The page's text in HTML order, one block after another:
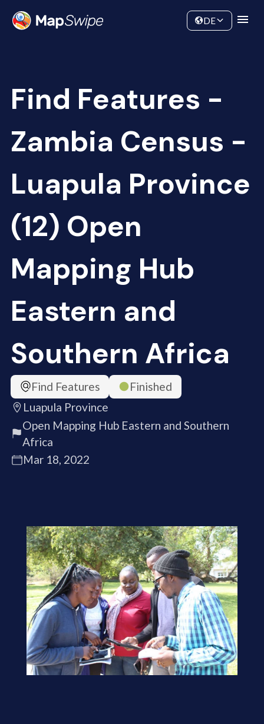
Community
DE
Find Features -
Zambia Census -
Luapula Province
(12) Open
Mapping Hub
Eastern and
Southern Africa
Find Features
Finished
Luapula Province
Open Mapping Hub Eastern and Southern
Africa
Mar 18, 2022